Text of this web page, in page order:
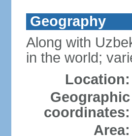
Geography
Along with
in the world;
Location:
Geographic
coordinates:
Area: